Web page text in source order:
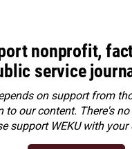
nonprofit,
service
on support from
to our content. There's
support WEKU with